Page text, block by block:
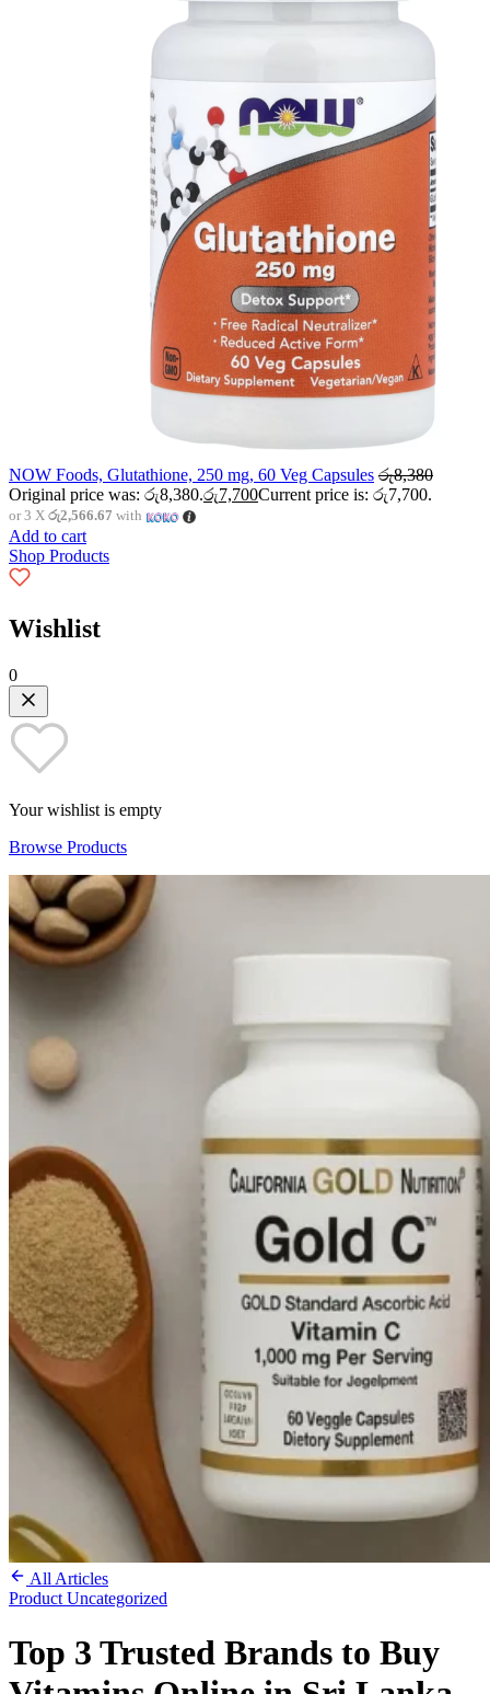
NOW Foods, Glutathione, 250 mg, 60 Veg Capsules රු8,380
Original price was: රු8,380.රු7,700Current price is: රු7,700.
or 3 X රු2,566.67 with
Add to cart
Shop Products
Wishlist
0
Your wishlist is empty
Browse Products
All Articles
Product Uncategorized
Top 3 Trusted Brands to Buy